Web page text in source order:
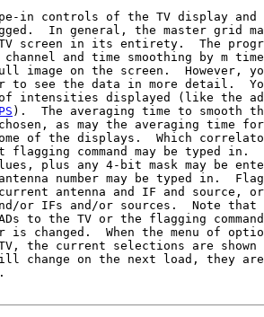
in controls of the TV display
In general, the master grid
screen in its entirety.  The
and time smoothing by m
on the screen.  However,
to see the data in more detail.
intensities displayed (like the
).  The averaging time to smooth
as may the averaging time
of the displays.  Which
flagging command may be typed
plus any 4-bit mask may be
number may be typed in.
antenna and IF and source,
or IFs and/or sources.  Note that
to the TV or the flagging
is changed.  When the menu of
the current selections are shown
change on the next load, they are